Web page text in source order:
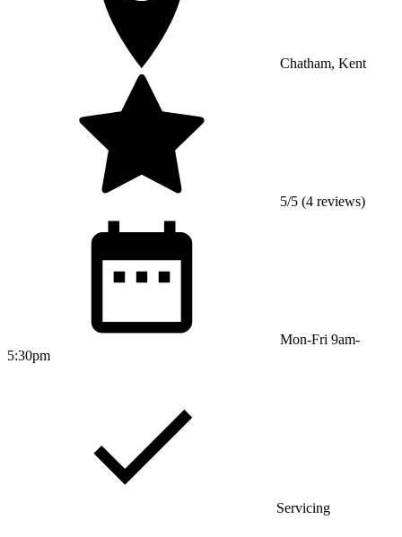
Chatham, Kent
5/5 (4 reviews)
Mon-Fri 9am-
5:30pm
Servicing